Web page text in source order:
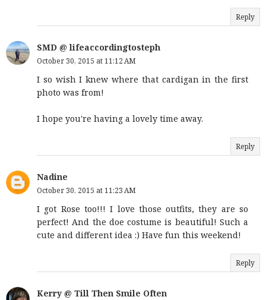
Reply
SMD @ lifeaccordingtosteph
October 30, 2015 at 11:12 AM
I so wish I knew where that cardigan in the first
photo was from!
I hope you're having a lovely time away.
Reply
Nadine
October 30, 2015 at 11:23 AM
I got Rose too!!! I love those outfits, they are so
perfect! And the doe costume is beautiful! Such a
cute and different idea :) Have fun this weekend!
Reply
Kerry @ Till Then Smile Often